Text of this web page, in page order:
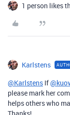
1 person likes
Karlstens
@Karlstens If
please mark her
helps others who